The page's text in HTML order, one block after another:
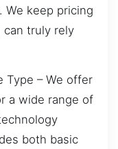
keep pricing
can truly rely
Type – We offer
a wide range of
both basic